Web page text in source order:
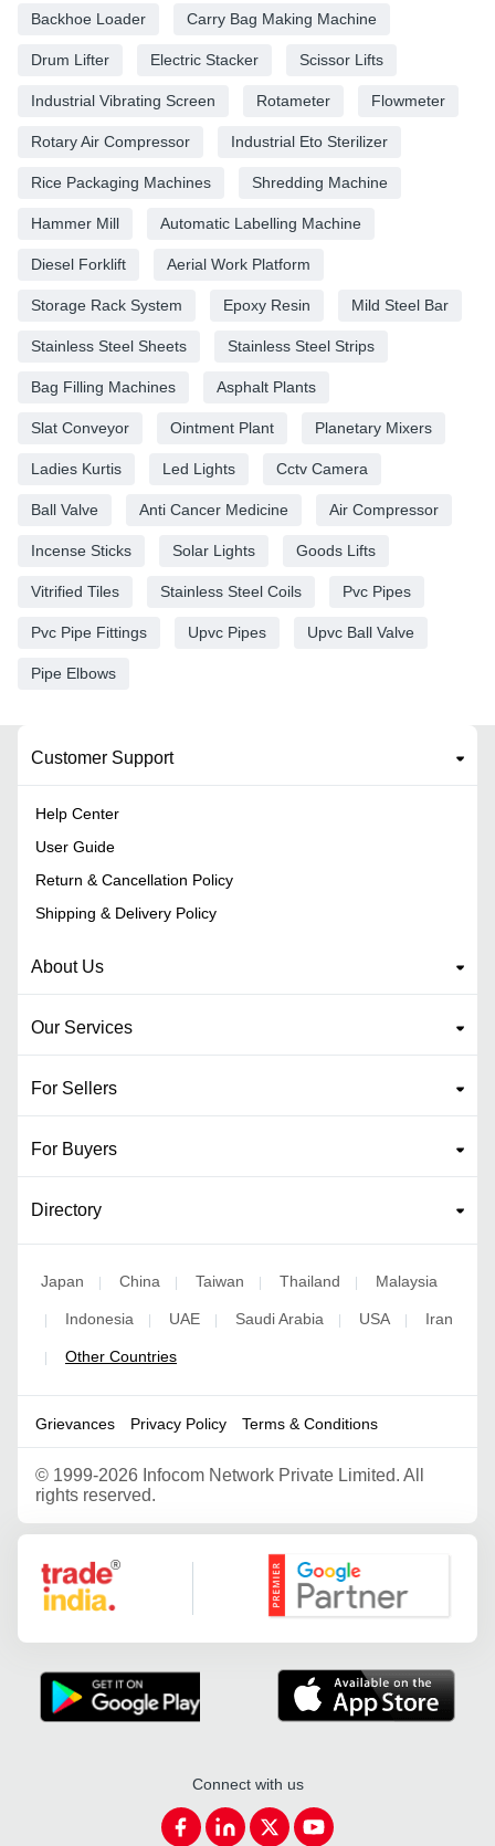
Backhoe Loader Carry Bag Making Machine
Drum Lifter Electric Stacker Scissor Lifts
Industrial Vibrating Screen Rotameter Flowmeter
Rotary Air Compressor Industrial Eto Sterilizer
Rice Packaging Machines Shredding Machine
Hammer Mill Automatic Labelling Machine
Diesel Forklift Aerial Work Platform
Storage Rack System Epoxy Resin Mild Steel Bar
Stainless Steel Sheets Stainless Steel Strips
Bag Filling Machines Asphalt Plants
Slat Conveyor Ointment Plant Planetary Mixers
Ladies Kurtis Led Lights Cctv Camera
Ball Valve Anti Cancer Medicine Air Compressor
Incense Sticks Solar Lights Goods Lifts
Vitrified Tiles Stainless Steel Coils Pvc Pipes
Pvc Pipe Fittings Upvc Pipes Upvc Ball Valve
Pipe Elbows
Customer Support
Help Center
User Guide
Return & Cancellation Policy
Shipping & Delivery Policy
About Us
Our Services
For Sellers
For Buyers
Directory
Japan | China | Taiwan | Thailand | Malaysia
| Indonesia | UAE | Saudi Arabia | USA | Iran
| Other Countries
Grievances Privacy Policy Terms & Conditions
© 1999-2026 Infocom Network Private Limited. All
rights reserved.
Google Partner
Connect with us